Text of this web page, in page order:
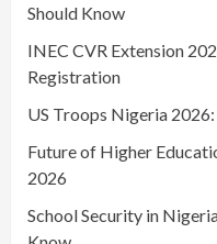
Should Know
INEC CVR Extension
Registration
US Troops Nigeria
Future of Higher
2026
School Security in